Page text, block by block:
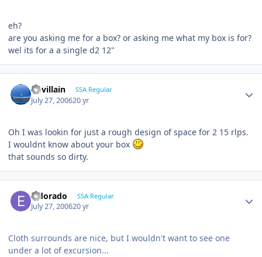
eh?
are you asking me for a box? or asking me what my box is for?
wel its for a a single d2 12"
Devillain SSA Regular
July 27, 200620 yr
Oh I was lookin for just a rough design of space for 2 15 rlps.
I wouldnt know about your box
that sounds so dirty.
Eldorado SSA Regular
July 27, 200620 yr
Cloth surrounds are nice, but I wouldn't want to see one
under a lot of excursion...